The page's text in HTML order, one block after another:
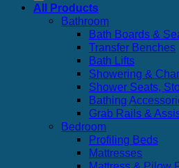
All Products
Bathroom
Bath Boards &
Transfer Benches
Bath Lifts
Showering &
Shower Seats,
Bathing
Grab Rails &
Bedroom
Profiling Beds
Mattresses